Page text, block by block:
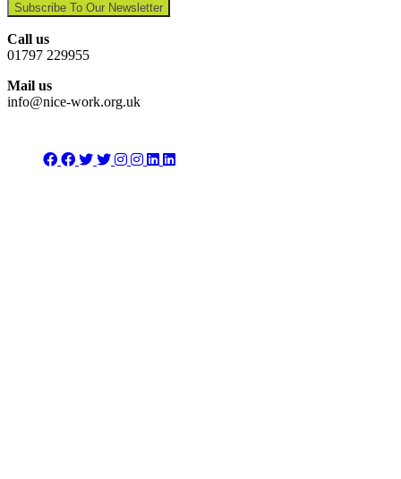
Subscribe To Our Newsletter
Call us
01797 229955
Mail us
info@nice-work.org.uk